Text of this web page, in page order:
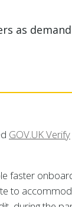
as
GOV.UK Verify
faster
to